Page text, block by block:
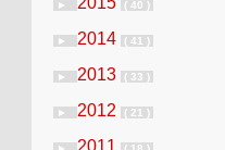
► ( 40 )
► 2014 ( 41 )
► 2013 ( 33 )
► 2012 ( 21 )
2011